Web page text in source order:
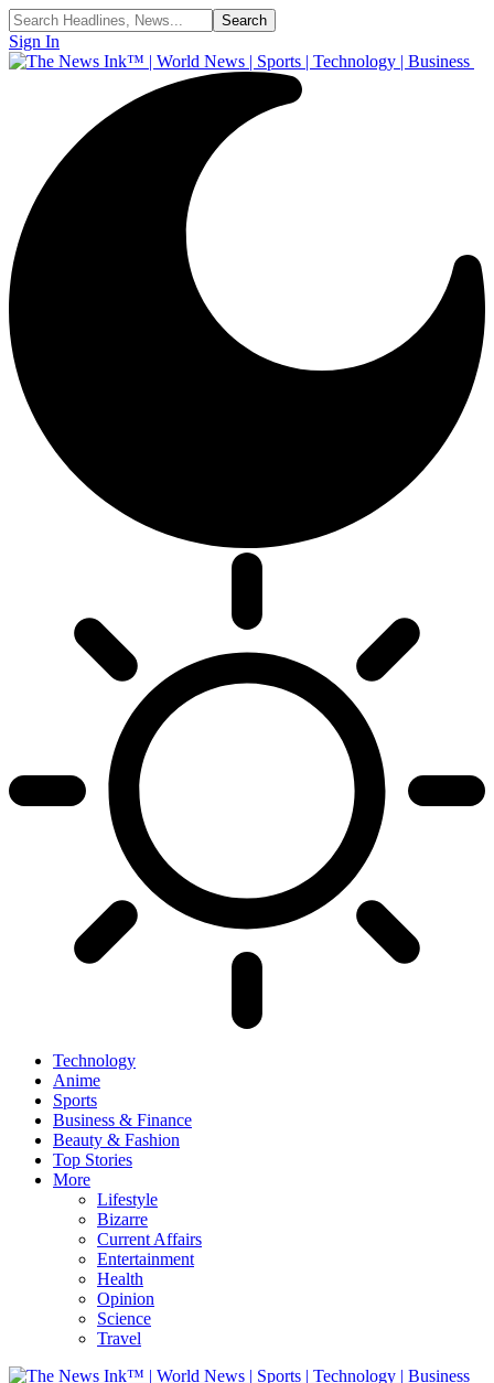
Sign In
Technology
Anime
Sports
Business & Finance
Beauty & Fashion
Top Stories
More
Lifestyle
Bizarre
Current Affairs
Entertainment
Health
Opinion
Science
Travel